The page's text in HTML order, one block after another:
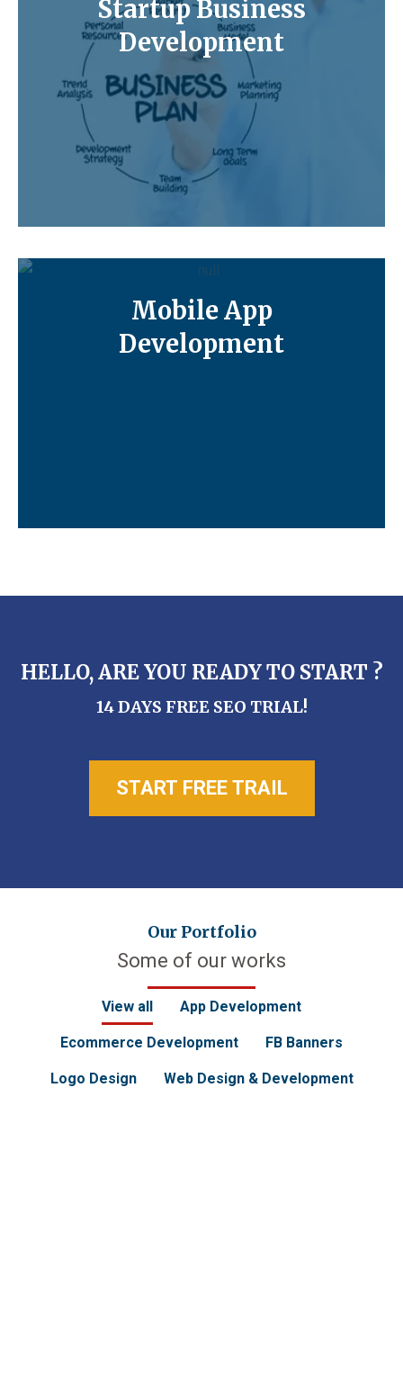
Startup Business
Development
Mobile App
Development
HELLO, ARE YOU READY TO START ?
14 DAYS FREE SEO TRIAL!
START FREE TRAIL
Our Portfolio
Some of our works
View all App Development
Ecommerce Development FB Banners
Logo Design Web Design & Development